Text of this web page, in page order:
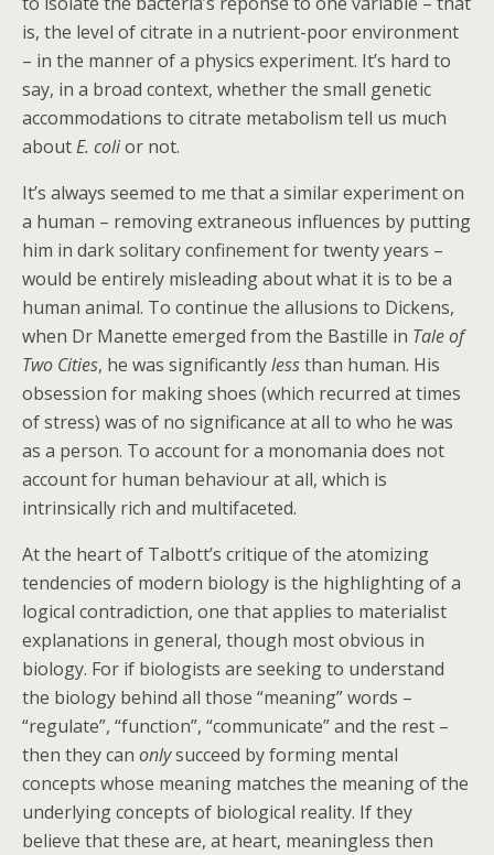
is, the level of citrate in a nutrient-poor environment
– in the manner of a physics experiment. It’s hard to
say, in a broad context, whether the small genetic
accommodations to citrate metabolism tell us much
aboutE. colior not.
It’s always seemed to me that a similar experiment on
a human – removing extraneous influences by putting
him in dark solitary confinement for twenty years –
would be entirely misleading about what it is to be a
human animal. To continue the allusions to Dickens,
when Dr Manette emerged from the Bastille in Tale of
Two Cities, he was significantlylessthan human. His
obsession for making shoes (which recurred at times
of stress) was of no significance at all to who he was
as a person. To account for a monomania does not
account for human behaviour at all, which is
intrinsically rich and multifaceted.
At the heart of Talbott’s critique of the atomizing
tendencies of modern biology is the highlighting of a
logical contradiction, one that applies to materialist
explanations in general, though most obvious in
biology. For if biologists are seeking to understand
the biology behind all those “meaning” words –
“regulate”, “function”, “communicate” and the rest –
then they can onlysucceed by forming mental
concepts whose meaning matches the meaning of the
underlying concepts of biological reality. If they
believe that these are, at heart, meaningless then